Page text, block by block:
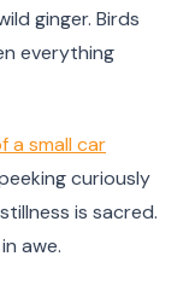
ginger. Birds
everything
a small car
curiously
is sacred.
awe.